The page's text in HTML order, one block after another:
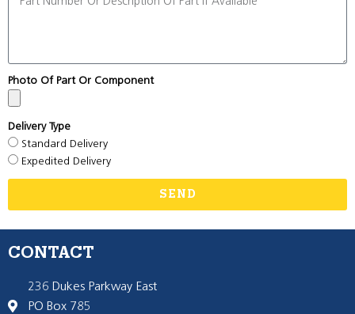
Photo Of Part Or Component
Delivery Type
Standard Delivery
Expedited Delivery
SEND
CONTACT
236 Dukes Parkway East
PO Box 785